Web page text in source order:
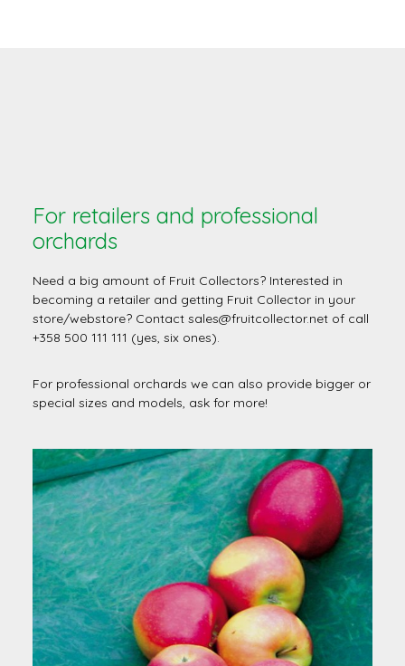
For retailers and professional
orchards
Need a big amount of Fruit Collectors? Interested in
becoming a retailer and getting Fruit Collector in your
store/webstore? Contact sales@fruitcollector.net of call
+358 500 111 111 (yes, six ones).
For professional orchards we can also provide bigger or
special sizes and models, ask for more!